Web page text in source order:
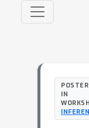
POSTER
IN